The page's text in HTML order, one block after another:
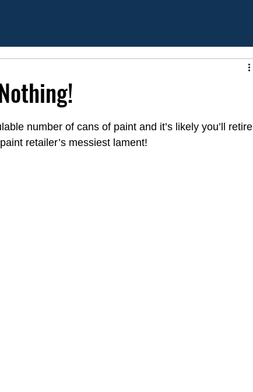
number of cans of paint and it’s likely you’ll retire
retailer’s messiest lament!